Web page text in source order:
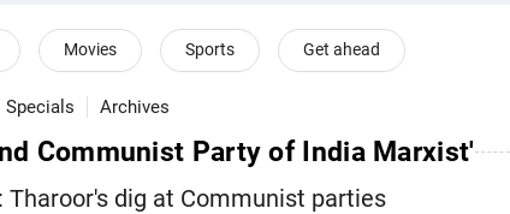
Movies Sports Get ahead
Specials Archives
Communist Party of India Marxist'
Tharoor's dig at Communist parties